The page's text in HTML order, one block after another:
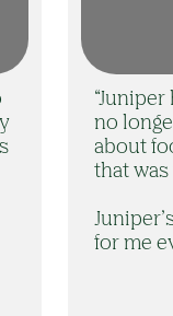
no
about
that
for me